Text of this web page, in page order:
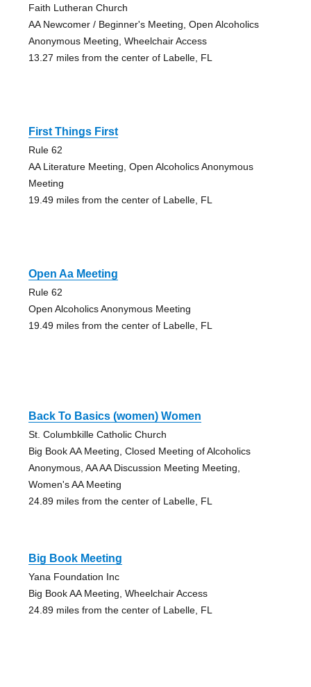
Faith Lutheran Church
AA Newcomer / Beginner's Meeting, Open Alcoholics
Anonymous Meeting, Wheelchair Access
13.27 miles from the center of Labelle, FL
First Things First
Rule 62
AA Literature Meeting, Open Alcoholics Anonymous
Meeting
19.49 miles from the center of Labelle, FL
Open Aa Meeting
Rule 62
Open Alcoholics Anonymous Meeting
19.49 miles from the center of Labelle, FL
Back To Basics (women) Women
St. Columbkille Catholic Church
Big Book AA Meeting, Closed Meeting of Alcoholics
Anonymous, AA AA Discussion Meeting Meeting,
Women's AA Meeting
24.89 miles from the center of Labelle, FL
Big Book Meeting
Yana Foundation Inc
Big Book AA Meeting, Wheelchair Access
24.89 miles from the center of Labelle, FL